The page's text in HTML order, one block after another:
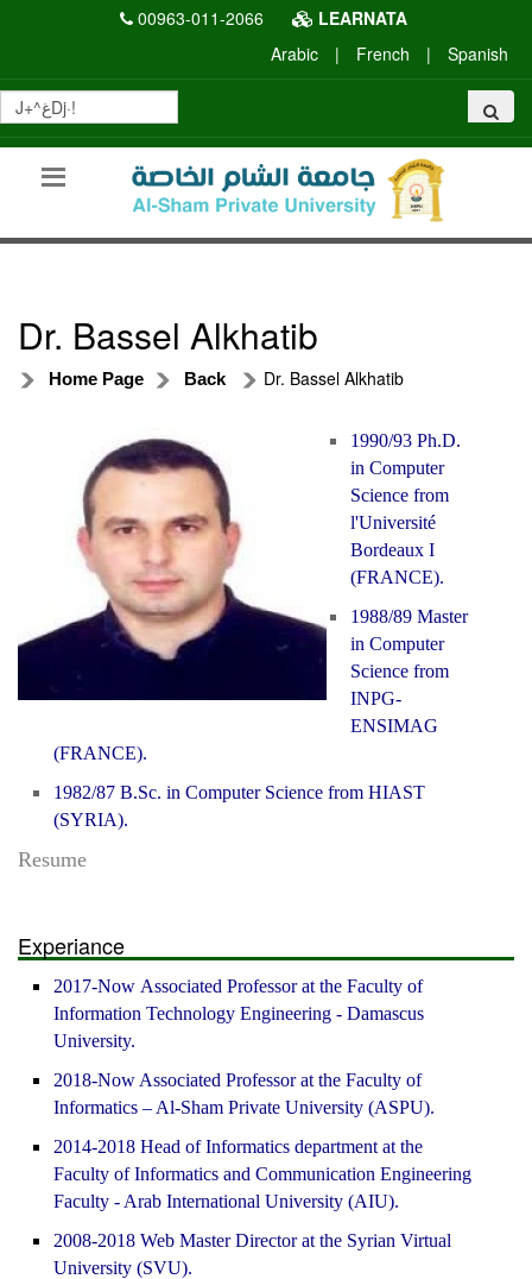
00963-011-2066
LEARNATA
Arabic
| French | Spanish
Dr. Bassel Alkhatib
Home Page Back Dr. Bassel Alkhatib
1990/93 Ph.D.
in Computer
Science from
l'Université
Bordeaux I
(FRANCE).
1988/89 Master
in Computer
Science from
INPG-
ENSIMAG
(FRANCE).
1982/87 B.Sc. in Computer Science from HIAST
(SYRIA).
Resume
Experiance
2017-Now Associated Professor at the Faculty of
Information Technology Engineering - Damascus
University.
2018-Now Associated Professor at the Faculty of
Informatics – Al-Sham Private University (ASPU).
2014-2018 Head of Informatics department at the
Faculty of Informatics and Communication Engineering
Faculty - Arab International University (AIU).
2008-2018 Web Master Director at the Syrian Virtual
University (SVU).